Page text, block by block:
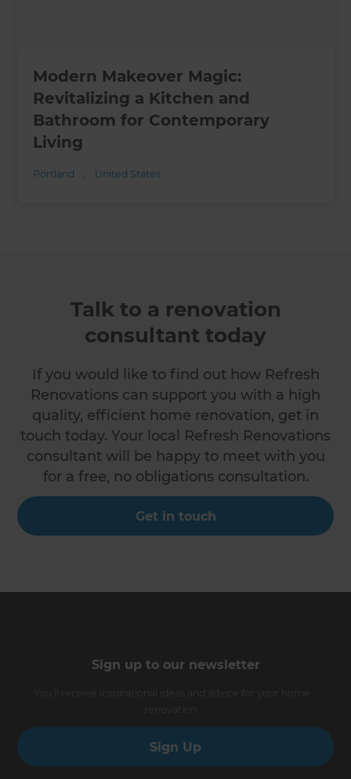
Modern Makeover Magic:
Revitalizing a Kitchen and
Bathroom for Contemporary
Living
Portland United States
Talk to a renovation
consultant today
If you would like to find out how Refresh
Renovations can support you with a high
quality, efficient home renovation, get in
touch today. Your local Refresh Renovations
consultant will be happy to meet with you
for a free, no obligations consultation.
Get in touch
Sign up to our newsletter
Sign Up